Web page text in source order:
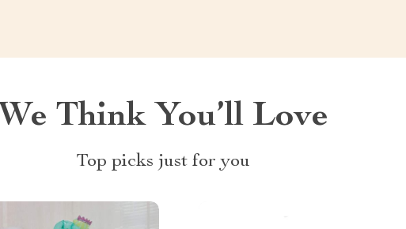
We Think You’ll Love
Top picks just for you